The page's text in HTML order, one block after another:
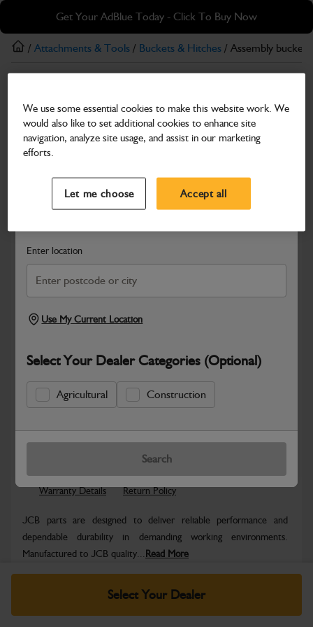
Skip
main
content
Skip
footer
Get Your AdBlue Today - Click To Buy Now
Search and select a dealer by entering your postcode or city to
Enter location
Use My Current Location
Select Your Dealer Categories (Optional)
Agricultural Construction
Search
/ Attachments & Tools / Buckets & Hitches / Assembly bucket
Assembly bucket GP 36
Part Number: 980/B0092
Compatible with
Safe & Secure Payments
Know more
Select Your Dealer
Warranty Details Return Policy
JCB parts are designed to deliver reliable performance and
dependable durability in demanding working environments.
Manufactured to JCB quality... Read More
No Data Available. Please call your dealer for product
We use some essential cookies to make this website work. We
would also like to set additional cookies to enhance site
navigation, analyze site usage, and assist in our marketing
efforts.
Let me choose Accept all